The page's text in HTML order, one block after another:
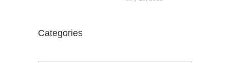
Categories